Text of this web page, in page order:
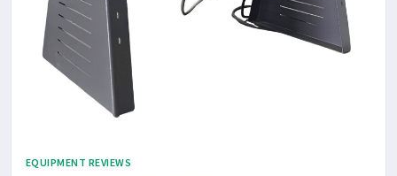
EQUIPMENT REVIEWS